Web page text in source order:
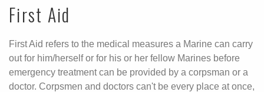
First Aid
First Aid refers to the medical measures a Marine can carry
out for him/herself or for his or her fellow Marines before
emergency treatment can be provided by a corpsman or a
doctor. Corpsmen and doctors can't be every place at once,